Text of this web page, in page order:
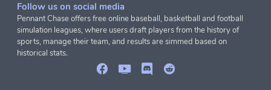
Follow us on social media
Pennant Chase offers free online baseball, basketball and football
simulation leagues, where users draft players from the history of
sports, manage their team, and results are simmed based on
historical stats.